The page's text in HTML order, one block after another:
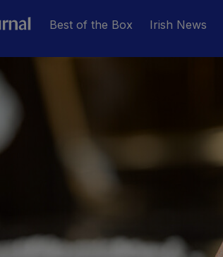
Best of the Box Irish News